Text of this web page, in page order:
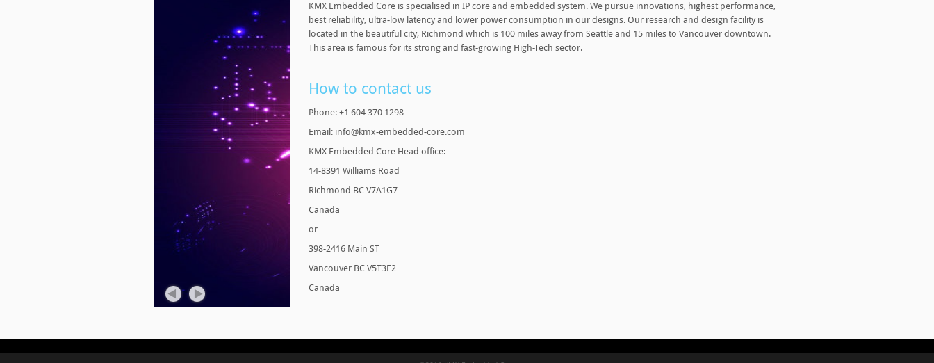
KMX Embedded Core is specialised in IP core and embedded system. We pursue innovations, highest performance,
best reliability, ultra-low latency and lower power consumption in our designs. Our research and design facility is
located in the beautiful city, Richmond which is 100 miles away from Seattle and 15 miles to Vancouver downtown.
This area is famous for its strong and fast-growing High-Tech sector.
How to contact us
Phone: +1 604 370 1298
Email: info@kmx-embedded-core.com
KMX Embedded Core Head office:
14-8391 Williams Road
Richmond BC V7A1G7
Canada
or
398-2416 Main ST
Vancouver BC V5T3E2
Canada